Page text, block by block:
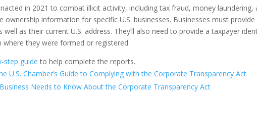
in 2021 to combat illicit activity, including tax fraud, money
ownership information for specific U.S. businesses. Businesses must
well as their current U.S. address. They’ll also need to provide a taxpayer
where they were formed or registered.
step guide to help complete the reports.
U.S. Chamber’s Guide to Complying with the Corporate Transparency Act
Needs to Know About the Corporate Transparency Act